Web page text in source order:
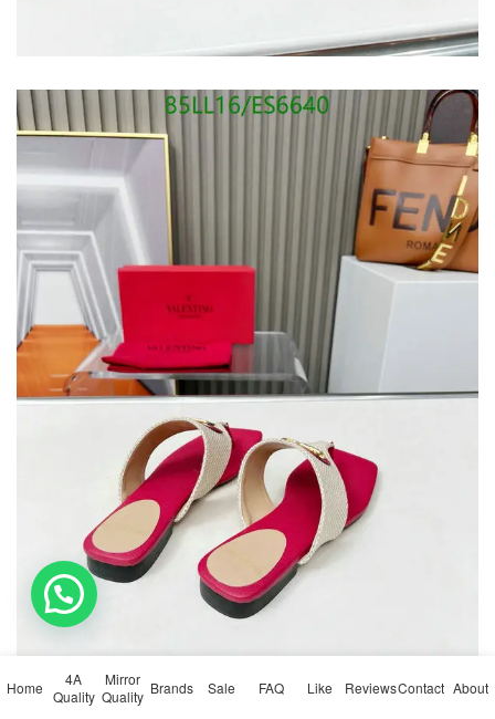
Home
4A
Quality
Mirror
Quality Brands Sale FAQ Like ReviewsContact About
💬 Need help?